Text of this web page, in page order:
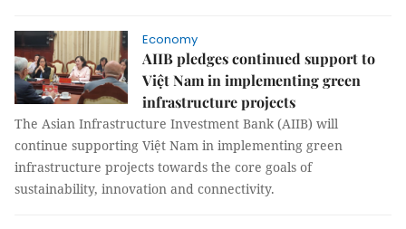
Economy
AIIB pledges continued support to
Việt Nam in implementing green
infrastructure projects
The Asian Infrastructure Investment Bank (AIIB) will
continue supporting Việt Nam in implementing green
infrastructure projects towards the core goals of
sustainability, innovation and connectivity.